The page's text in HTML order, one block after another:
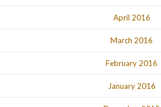
April 2016
March 2016
February 2016
January 2016